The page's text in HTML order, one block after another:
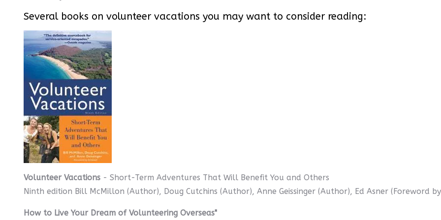
Several books on volunteer vacations you may want to consider reading:
Volunteer Vacations - Short-Term Adventures That Will Benefit You and Others
Ninth edition Bill McMillon (Author), Doug Cutchins (Author), Anne Geissinger (Author), Ed Asner (Foreword
How to Live Your Dream of Volunteering Overseas"